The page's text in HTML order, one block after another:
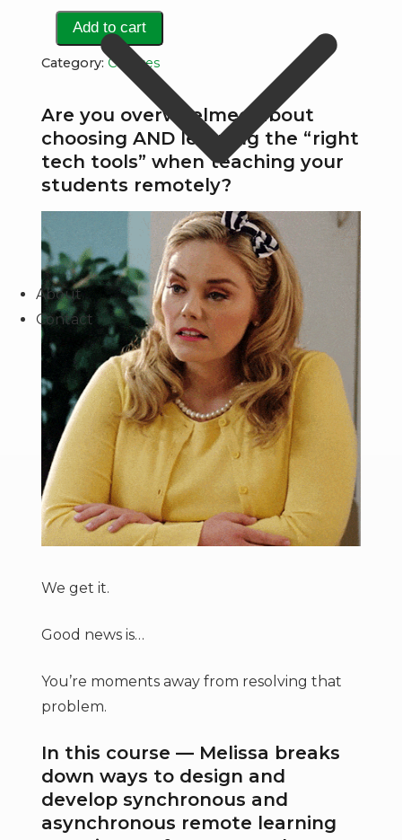
About
Contact
Master
tech
tools
by
the
most
teachers
&
supercharge
your
ability
to
teach
remotely!
quantity
Add to cart
Category: Courses
Are you overwhelmed about
choosing AND learning the “right
tech tools” when teaching your
students remotely?
We get it.
Good news is…
You’re moments away from resolving that
problem.
In this course — Melissa breaks
down ways to design and
develop synchronous and
asynchronous remote learning